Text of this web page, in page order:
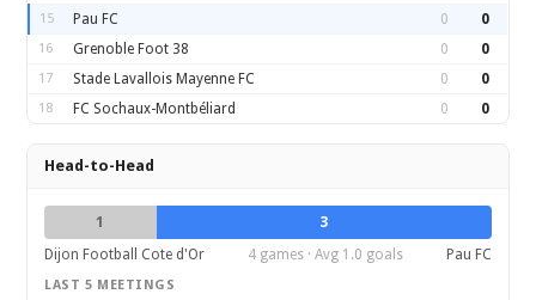
15 Pau FC 0 0
16 Grenoble Foot 38 0 0
17 Stade Lavallois Mayenne FC 0 0
18 FC Sochaux-Montbéliard 0 0
Head-to-Head
1
3
Dijon Football Cote d'Or
4 games · Avg 1.0 goals Pau FC
LAST 5 MEETINGS